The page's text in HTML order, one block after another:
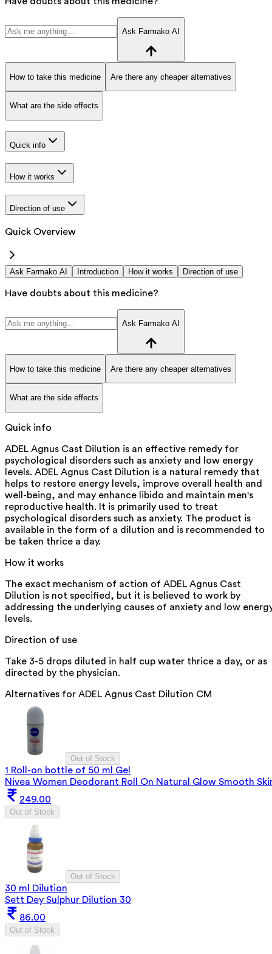
Ask Farmako AI
How to take this medicine Are there any cheaper alternatives
What are the side effects
Quick info
How it works
Direction of use
Quick Overview
Ask Farmako AI Introduction How it works Direction of use
Have doubts about this medicine?
Ask Farmako AI
How to take this medicine Are there any cheaper alternatives
What are the side effects
Quick info
ADEL Agnus Cast Dilution is an effective remedy for
psychological disorders such as anxiety and low energy
levels. ADEL Agnus Cast Dilution is a natural remedy that
helps to restore energy levels, improve overall health and
well-being, and may enhance libido and maintain men's
reproductive health. It is primarily used to treat
psychological disorders such as anxiety. The product is
available in the form of a dilution and is recommended to
be taken thrice a day.
How it works
The exact mechanism of action of ADEL Agnus Cast
Dilution is not specified, but it is believed to work by
addressing the underlying causes of anxiety and low
levels.
Direction of use
Take 3-5 drops diluted in half cup water thrice a day, or as
directed by the physician.
Alternatives for ADEL Agnus Cast Dilution CM
Out of Stock
1 Roll-on bottle of 50 ml Gel
Nivea Women Deodorant Roll On Natural Glow Smooth
249.00
Out of Stock
Out of Stock
30 ml Dilution
Sett Dey Sulphur Dilution 30
86.00
Out of Stock